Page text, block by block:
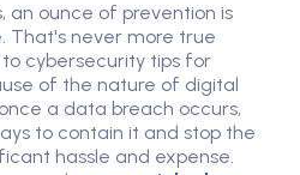
an ounce of prevention is
That's never more true
cybersecurity tips for
of the nature of digital
a data breach occurs,
to contain it and stop the
hassle and expense.